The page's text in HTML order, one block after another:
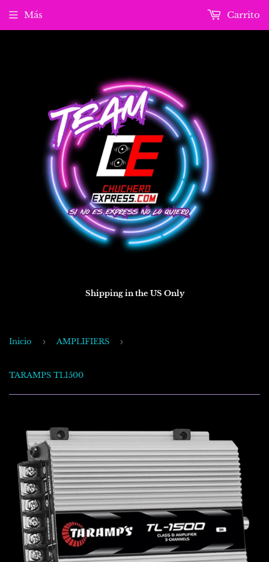
Shipping in the US Only
Más Carrito
Inicio › AMPLIFIERS ›
TARAMPS TL1500